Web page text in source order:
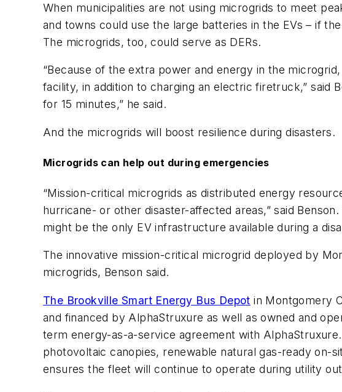
When municipalities are not using microgrids to meet
and towns could use the large batteries in the EVs – if
The microgrids, too, could serve as DERs.
“Because of the extra power and energy in the
facility, in addition to charging an electric firetruck,” said
for 15 minutes,” he said.
And the microgrids will boost resilience during disasters.
Microgrids can help out during emergencies
“Mission-critical microgrids as distributed energy
hurricane- or other disaster-affected areas,” said
might be the only EV infrastructure available during a
The innovative mission-critical microgrid deployed by
microgrids, Benson said.
The Brookville Smart Energy Bus Depot in Montgomery
and financed by AlphaStruxure as well as owned and
term energy-as-a-service agreement with
photovoltaic canopies, renewable natural gas-ready on-
ensures the fleet will continue to operate during utility